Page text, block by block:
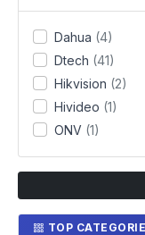
Dahua (4)
Dtech (41)
Hikvision (2)
Hivideo (1)
ONV (1)
TOP